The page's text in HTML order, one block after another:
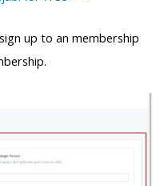
up to an membership